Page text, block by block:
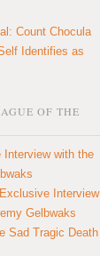
Count Chocula
Identifies as
OF THE
Interview with the
Interview
Gelbwaks
Sad Tragic Death